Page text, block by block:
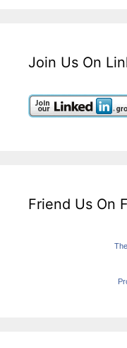
Join Us On
Friend Us On